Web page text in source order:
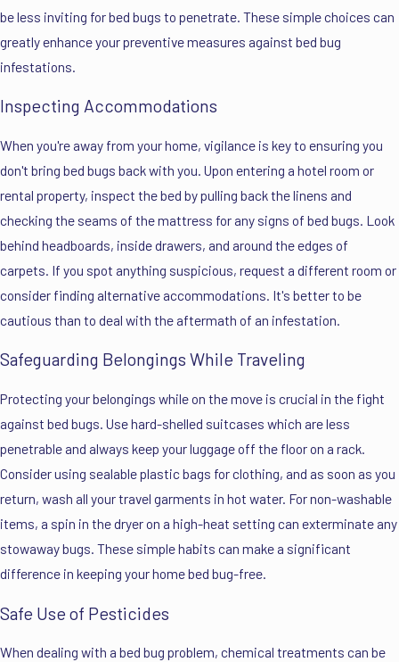
be less inviting for bed bugs to penetrate. These simple choices can
greatly enhance your preventive measures against bed bug
infestations.
Inspecting Accommodations
When you're away from your home, vigilance is key to ensuring you
don't bring bed bugs back with you. Upon entering a hotel room or
rental property, inspect the bed by pulling back the linens and
checking the seams of the mattress for any signs of bed bugs. Look
behind headboards, inside drawers, and around the edges of
carpets. If you spot anything suspicious, request a different room or
consider finding alternative accommodations. It's better to be
cautious than to deal with the aftermath of an infestation.
Safeguarding Belongings While Traveling
Protecting your belongings while on the move is crucial in the fight
against bed bugs. Use hard-shelled suitcases which are less
penetrable and always keep your luggage off the floor on a rack.
Consider using sealable plastic bags for clothing, and as soon as you
return, wash all your travel garments in hot water. For non-washable
items, a spin in the dryer on a high-heat setting can exterminate any
stowaway bugs. These simple habits can make a significant
difference in keeping your home bed bug-free.
Safe Use of Pesticides
When dealing with a bed bug problem, chemical treatments can be